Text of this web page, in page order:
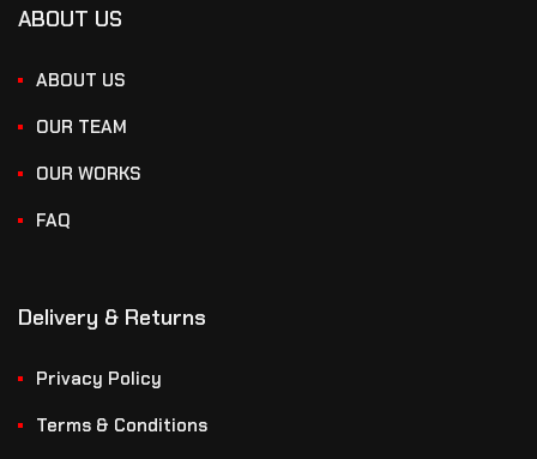
ABOUT US
ABOUT US
OUR TEAM
OUR WORKS
FAQ
Delivery & Returns
Privacy Policy
Terms & Conditions